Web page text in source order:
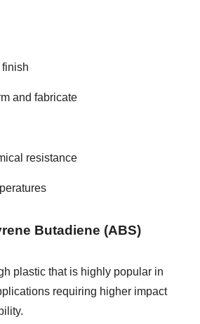
and fabricate
resistance
Butadiene (ABS)
plastic that is highly popular in
requiring higher impact